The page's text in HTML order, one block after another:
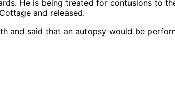
He is being treated for contusions to
and released.
and said that an autopsy would be